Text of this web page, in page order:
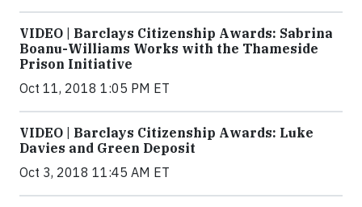
VIDEO | Barclays Citizenship Awards: Sabrina
Boanu-Williams Works with the Thameside
Prison Initiative
Oct 11, 2018 1:05 PM ET
VIDEO | Barclays Citizenship Awards: Luke
Davies and Green Deposit
Oct 3, 2018 11:45 AM ET